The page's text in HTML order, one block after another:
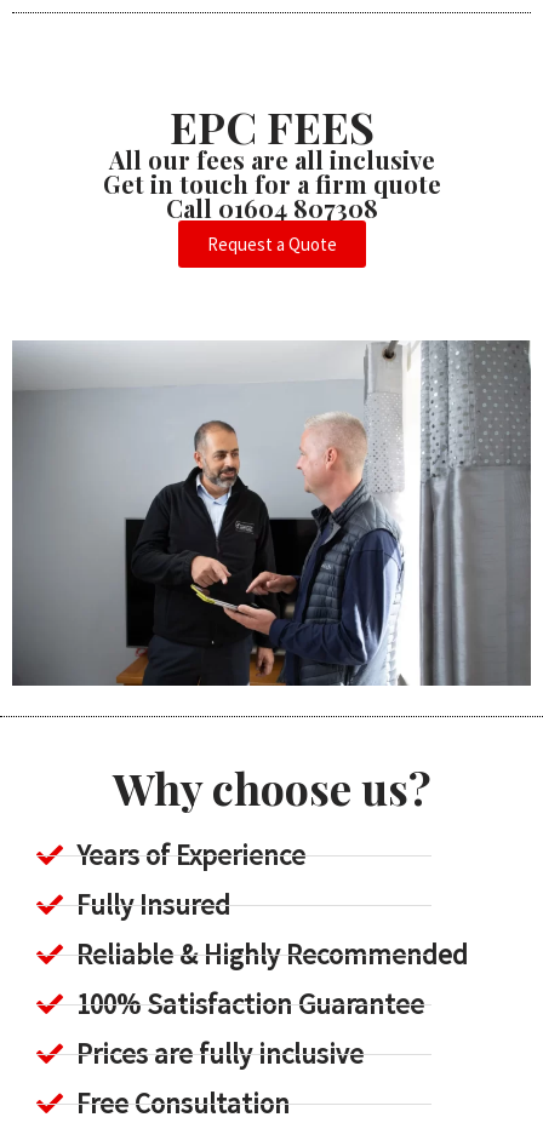
EPC FEES
All our fees are all inclusive
Get in touch for a firm quote
Call 01604 807308
Request a Quote
Why choose us?
Years of Experience
Fully Insured
Reliable & Highly Recommended
100% Satisfaction Guarantee
Prices are fully inclusive
Free Consultation